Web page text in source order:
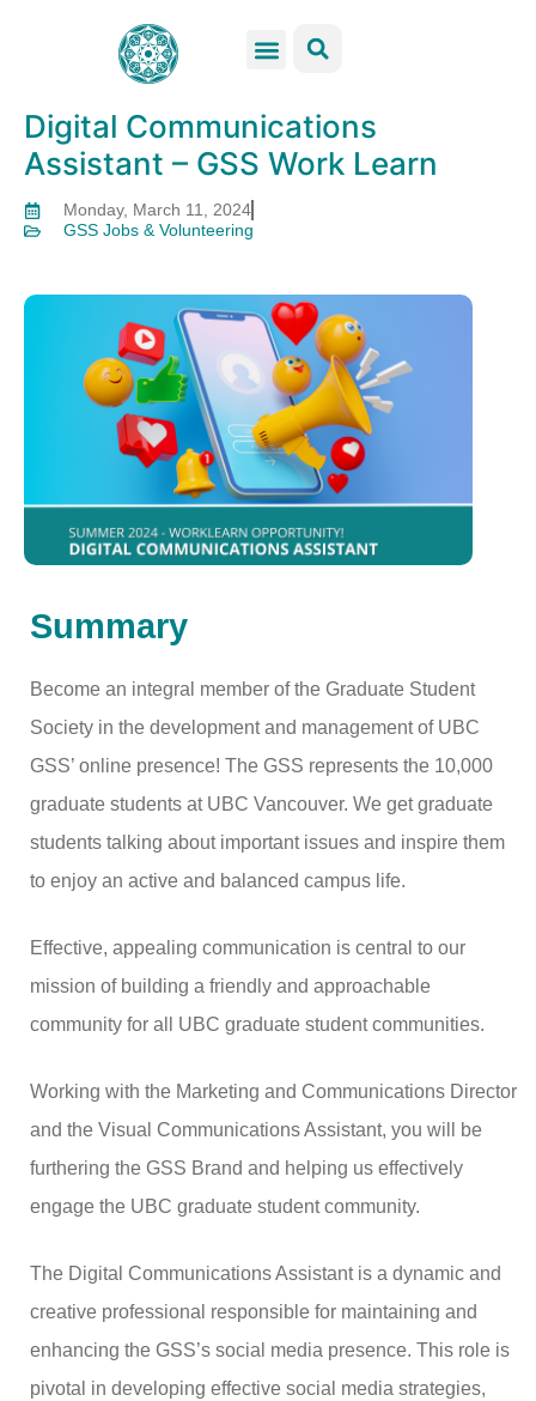
Digital Communications
Assistant – GSS Work Learn
Monday, March 11, 2024
GSS Jobs & Volunteering
Summary
Become an integral member of the Graduate Student
Society in the development and management of UBC
GSS’ online presence! The GSS represents the 10,000
graduate students at UBC Vancouver. We get graduate
students talking about important issues and inspire them
to enjoy an active and balanced campus life.
Effective, appealing communication is central to our
mission of building a friendly and approachable
community for all UBC graduate student communities.
Working with the Marketing and Communications Director
and the Visual Communications Assistant, you will be
furthering the GSS Brand and helping us effectively
engage the UBC graduate student community.
The Digital Communications Assistant is a dynamic and
creative professional responsible for maintaining and
enhancing the GSS’s social media presence. This role is
pivotal in developing effective social media strategies,